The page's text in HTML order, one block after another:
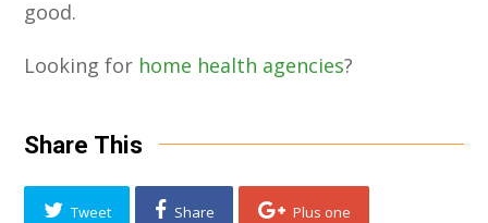
good.
Looking for home health agencies?
Share This
Tweet Share Plus one